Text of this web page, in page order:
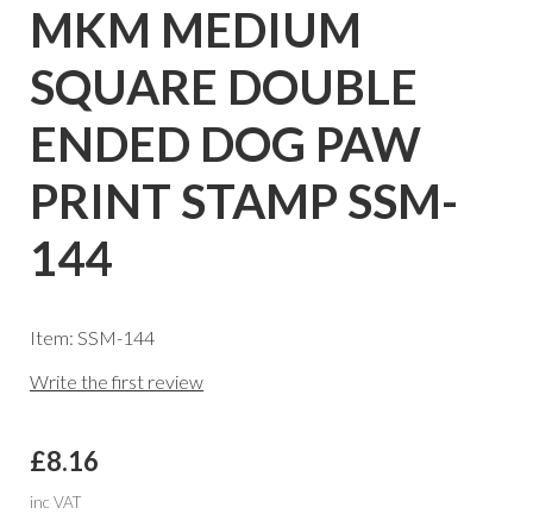
MKM MEDIUM
SQUARE DOUBLE
ENDED DOG PAW
PRINT STAMP SSM-
144
Item: SSM-144
Write the first review
£8.16
inc VAT